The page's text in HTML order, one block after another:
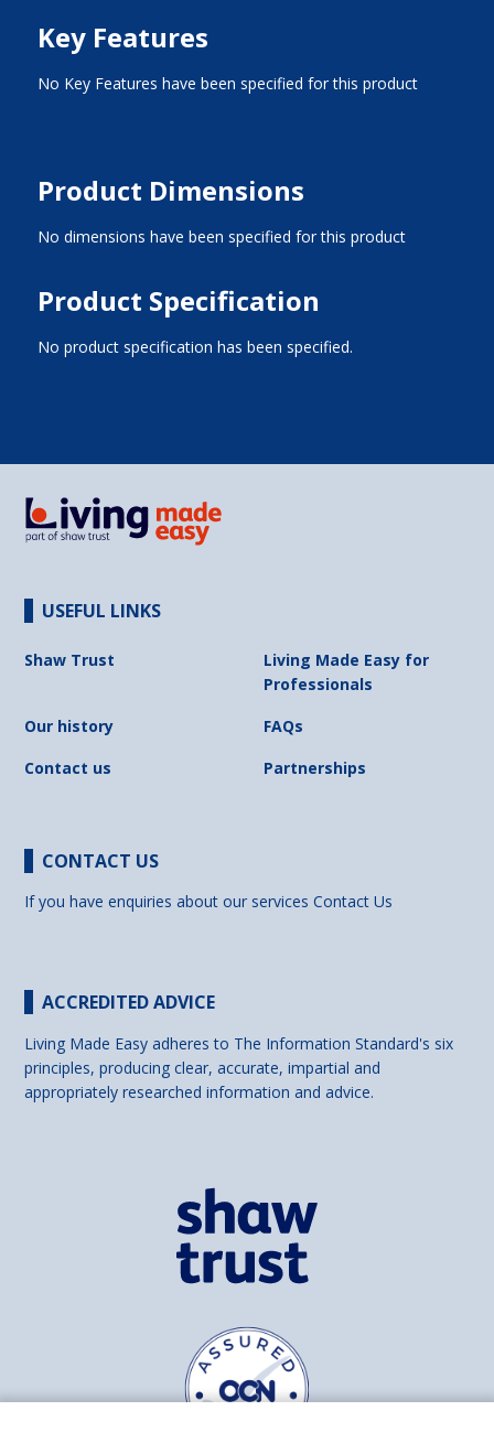
Key Features
No Key Features have been specified for this product
Product Dimensions
No dimensions have been specified for this product
Product Specification
No product specification has been specified.
USEFUL LINKS
Shaw Trust
Living Made Easy for
Professionals
Our history
FAQs
Contact us
Partnerships
CONTACT US
If you have enquiries about our servicesContact Us
ACCREDITED ADVICE
Living Made Easy adheres to The Information Standard's six
principles, producing clear, accurate, impartial and
appropriately researched information and advice.